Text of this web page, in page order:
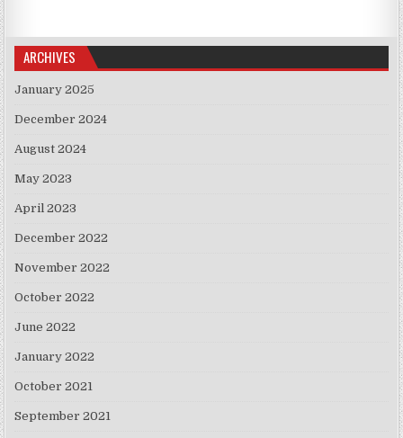
ARCHIVES
January 2025
December 2024
August 2024
May 2023
April 2023
December 2022
November 2022
October 2022
June 2022
January 2022
October 2021
September 2021